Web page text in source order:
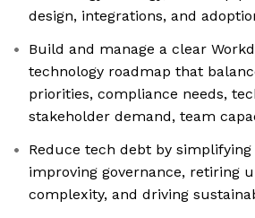
design, integrations, and
Build and manage a clear
technology roadmap that
priorities, compliance needs,
stakeholder demand, team
Reduce tech debt by simplifying
improving governance, retiring
complexity, and driving